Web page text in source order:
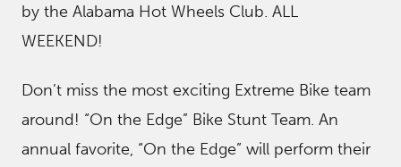
by the Alabama Hot Wheels Club. ALL
WEEKEND!
Don’t miss the most exciting Extreme Bike team
around! “On the Edge” Bike Stunt Team. An
annual favorite, “On the Edge” will perform their